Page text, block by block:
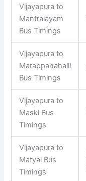
Vijayapura to
Mantralayam
Bus Timings
Vijayapura to
Marappanahalli
Bus Timings
Vijayapura to
Maski Bus
Timings
Vijayapura to
Matyal Bus
Timings